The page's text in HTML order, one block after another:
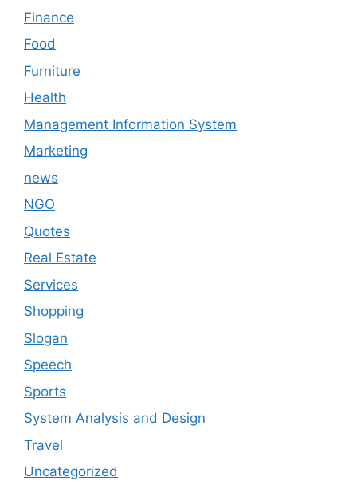
Finance
Food
Furniture
Health
Management Information System
Marketing
news
NGO
Quotes
Real Estate
Services
Shopping
Slogan
Speech
Sports
System Analysis and Design
Travel
Uncategorized